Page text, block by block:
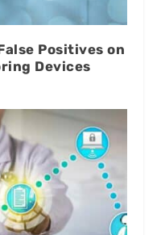
Positives on
Devices